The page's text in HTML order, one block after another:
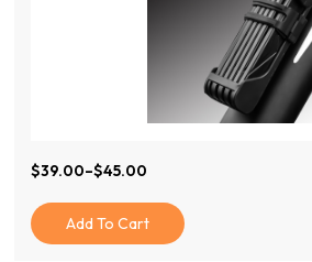
$39.00–$45.00
Price
Range:
$39.00
Through
Add To Cart